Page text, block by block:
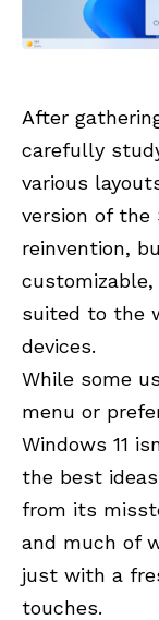
After
carefully
various
version of
reinvention,
suited to the
devices.
While some
menu or
Windows 11
the best
from its
and much of
just with a
touches.